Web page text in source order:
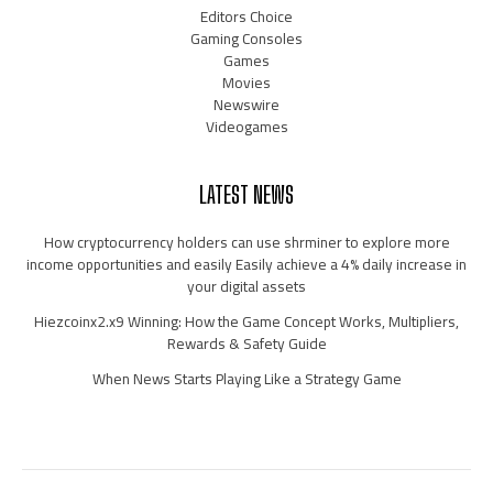
Editors Choice
Gaming Consoles
Games
Movies
Newswire
Videogames
LATEST NEWS
How cryptocurrency holders can use shrminer to explore more
income opportunities and easily Easily achieve a 4% daily increase in
your digital assets
Hiezcoinx2.x9 Winning: How the Game Concept Works, Multipliers,
Rewards & Safety Guide
When News Starts Playing Like a Strategy Game